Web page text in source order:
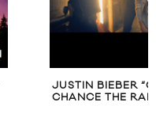
JUSTIN BIEBER
CHANCE THE